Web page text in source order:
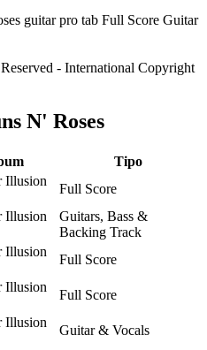
- International Copyright
N' Roses
Tipo
Illusion
Full Score
Illusion
Guitars, Bass &
Backing Track
Illusion
Full Score
Illusion
Full Score
Illusion
Guitar & Vocals